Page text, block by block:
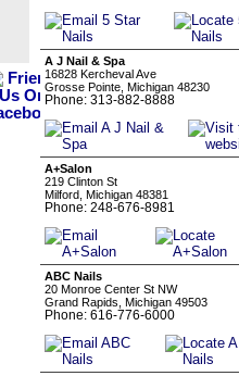
A J Nail & Spa
16828 Kercheval Ave
Grosse Pointe, Michigan 48230
Phone: 313-882-8888
A+Salon
219 Clinton St
Milford, Michigan 48381
Phone: 248-676-8981
ABC Nails
20 Monroe Center St NW
Grand Rapids, Michigan 49503
Phone: 616-776-6000